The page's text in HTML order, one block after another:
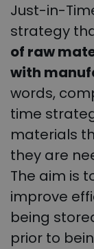
Just-in-
strategy
of raw
with
words,
time
materials
they are
The aim is
improve
being
prior to